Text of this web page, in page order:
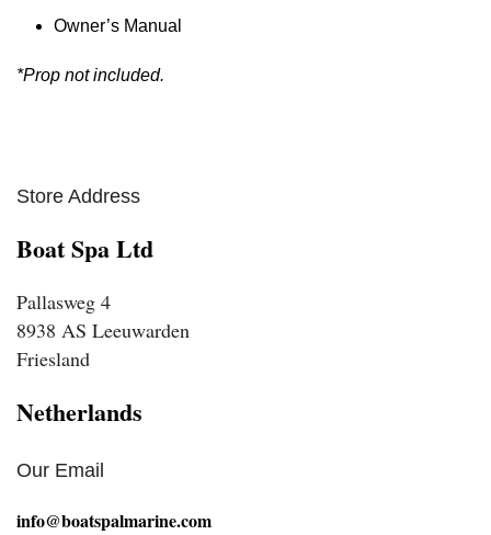
Owner’s Manual
*Prop not included.
Store Address
Boat Spa Ltd
Pallasweg 4
8938 AS Leeuwarden
Friesland
Netherlands
Our Email
info@boatspalmarine.com